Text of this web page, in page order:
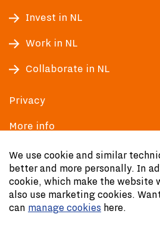
We use cookie and similar
better and more personally. In
cookie, which make the website
also use marketing cookies.
can manage cookies here.
Invest in NL
Work in NL
Collaborate in NL
Privacy
More info
Accessibility